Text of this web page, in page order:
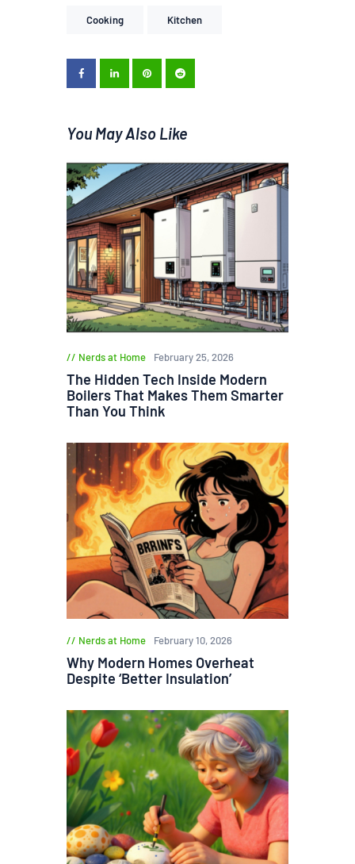
Cooking Kitchen
You May Also Like
Nerds at Home February 25, 2026
The Hidden Tech Inside Modern
Boilers That Makes Them Smarter
Than You Think
Nerds at Home February 10, 2026
Why Modern Homes Overheat
Despite ‘Better Insulation’